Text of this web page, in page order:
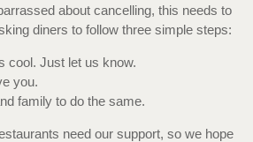
about cancelling, this needs to
diners to follow three simple steps:
cool. Just let us know.
you.
family to do the same.
need our support, so we hope